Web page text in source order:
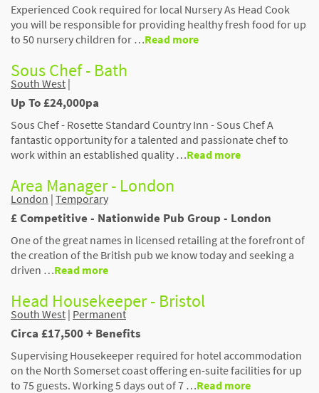
Experienced Cook required for local Nursery As Head Cook
you will be responsible for providing healthy fresh food for up
to 50 nursery children for …Read more
Sous Chef - Bath
South West |
Up To £24,000pa
Sous Chef - Rosette Standard Country Inn - Sous Chef A
fantastic opportunity for a talented and passionate chef to
work within an established quality …Read more
Area Manager - London
London | Temporary
£ Competitive - Nationwide Pub Group - London
One of the great names in licensed retailing at the forefront of
the creation of the British pub we know today and seeking a
driven …Read more
Head Housekeeper - Bristol
South West | Permanent
Circa £17,500 + Benefits
Supervising Housekeeper required for hotel accommodation
on the North Somerset coast offering en-suite facilities for up
to 75 guests. Working 5 days out of 7 …Read more